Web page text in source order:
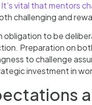
It’s vital that mentors
challenging and
obligation to be
Preparation on
to challenge
investment in